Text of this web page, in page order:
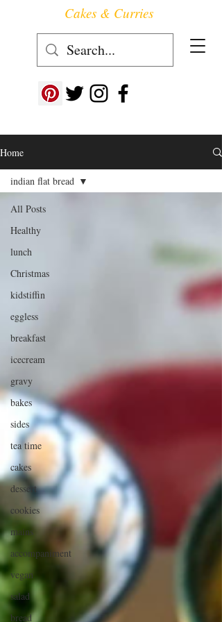
Follow us at ->
Cakes & Curries
Home
All Posts
Healthy
lunch
Christmas
kidstiffin
eggless
breakfast
icecream
gravy
bakes
sides
tea time
cakes
dessert
cookies
mains
accompaniment
vegan
salad
bread
indian flat bread